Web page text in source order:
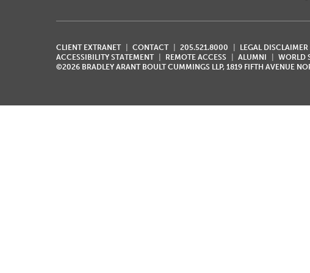
CLIENT EXTRANET CONTACT 205.521.8000 LEGAL DISCLAIMER
ACCESSIBILITY STATEMENT
REMOTE ACCESS ALUMNI WORLD
©2026 BRADLEY ARANT BOULT CUMMINGS LLP, 1819 FIFTH AVENUE